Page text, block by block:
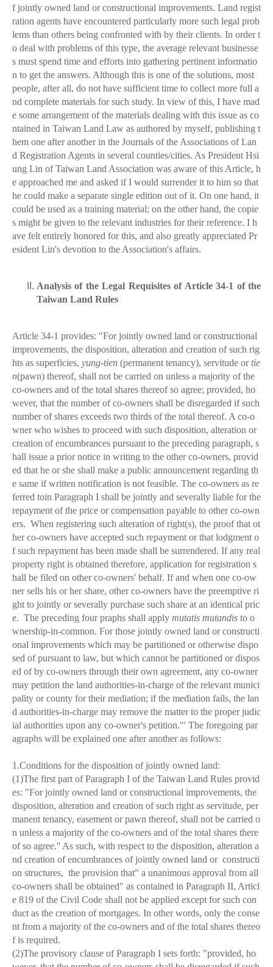
f jointly owned land or constructional improvements. Land regist
ration agents have encountered particularly more such legal prob
lems than others being confronted with by their clients. In order t
o deal with problems of this type, the average relevant businesse
s must spend time and efforts into gathering pertinent informatio
n to get the answers. Although this is one of the solutions, most
people, after all, do not have sufficient time to collect more full a
nd complete materials for such study. In view of this, I have mad
e some arrangement of the materials dealing with this issue as co
ntained in Taiwan Land Law as authored by myself, publishing t
hem one after another in the Journals of the Associations of Lan
d Registration Agents in several counties/cities. As President Hsi
ung Lin of Taiwan Land Association was aware of this Article, h
e approached me and asked if I would surrender it to him so that
he could make a separate single edition out of it. On one hand, it
could be used as a training material; on the other hand, the copie
s might be given to the relevant industries for their reference. I h
ave felt entirely honored for this, and also greatly appreciated Pr
esident Lin's devotion to the Association's affairs.
Analysis of the Legal Requisites of Article 34-1 of the
Taiwan Land Rules
Article 34-1 provides: "For jointly owned land or constructional
improvements, the disposition, alteration and creation of such rig
hts as superficies, yung-tien (permanent tenancy), servitude ortie
n(pawn) thereof, shall not be carried on unless a majority of the
co-owners and of the total shares thereof so agree; provided, ho
wever, that the number of co-owners shall be disregarded if such
number of shares exceeds two thirds of the total thereof. A co-o
wner who wishes to proceed with such disposition, alteration or
creation of encumbrances pursuant to the preceding paragraph, s
hall issue a prior notice in writing to the other co-owners, provid
ed that he or she shall make a public announcement regarding th
e same if written notification is not feasible. The co-owners as re
ferred toin Paragraph I shall be jointly and severally liable for the
repayment of the price or compensation payable to other co-own
ers. When registering such alteration of right(s), the proof that ot
her co-owners have accepted such repayment or that lodgment o
f such repayment has been made shall be surrendered. If any real
property right is obtained therefore, application for registration s
hall be filed on other co-owners' behalf. If and when one co-ow
ner sells his or her share, other co-owners have the preemptive ri
ght to jointly or severally purchase such share at an identical pric
e. The preceding four praphs shall apply mutatis mutandis to o
wnership-in-common. For those jointly owned land or constructi
onal improvements which may be partitioned or otherwise dispo
sed of pursuant to law, but which cannot be partitioned or dispos
ed of by co-owners through their own agreement, any co-owner
may petition the land authorities-in-charge of the relevant munici
pality or county for their mediation; if the mediation fails, the lan
d authorities-in-charge may remove the matter to the proper judic
ial authorities upon any co-owner's petition."' The foregoing par
agraphs will be explained one after another as follows:
1.Conditions for the disposition of jointly owned land:
(1)The first part of Paragraph I of the Taiwan Land Rules provid
es: "For jointly owned land or constructional improvements, the
disposition, alteration and creation of such right as servitude, per
manent tenancy, easement or pawn thereof, shall not be carried o
n unless a majority of the co-owners and of the total shares there
of so agree.'' As such, with respect to the disposition, alteration a
nd creation of encumbrances of jointly owned land or constructi
on structures, the provision that" a unanimous approval from all
co-owners shall be obtained" as contained in Paragraph II, Articl
e 819 of the Civil Code shall not be applied except for such con
duct as the creation of mortgages. In other words, only the conse
nt from a majority of the co-owners and of the total shares thereo
f is required.
(2)The provisory clause of Paragraph I sets forth: "provided, ho